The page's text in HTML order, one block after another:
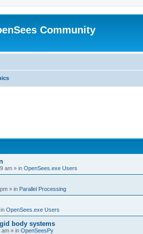
Community
am » in OpenSees.exe Users
» in Parallel Processing
OpenSees.exe Users
body systems
am » in OpenSeesPy